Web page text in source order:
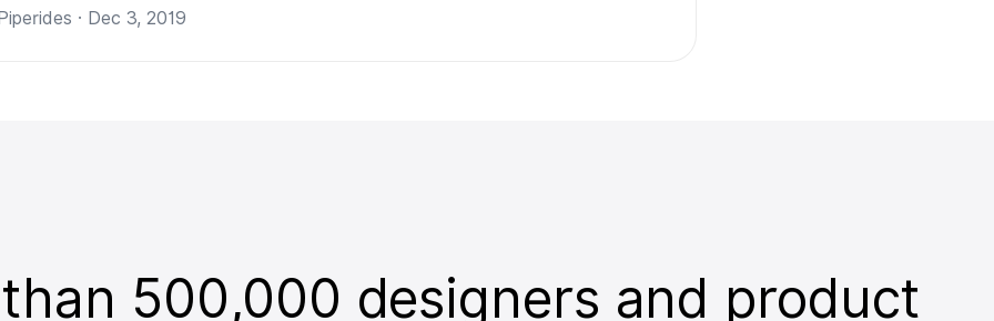
· Dec 3, 2019
500,000 designers and product